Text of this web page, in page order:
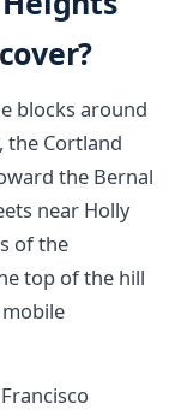
blocks around
the Cortland
the Bernal
near Holly
of the
top of the hill